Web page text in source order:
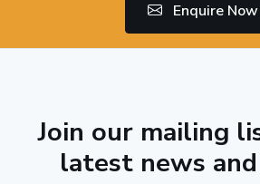
Enquire Now
Join our mailing
latest news